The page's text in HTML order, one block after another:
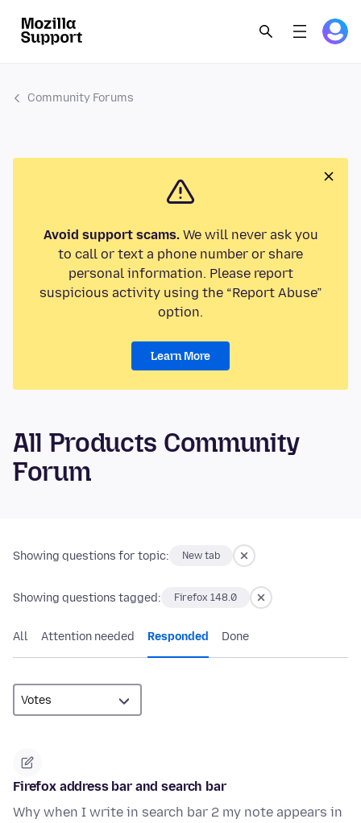
Community Forums
Avoid support scams.We will never ask you
to call or text a phone number or share
personal information. Please report
suspicious activity using the “Report Abuse”
option.
Learn More
All Products Community
Forum
Showing questions for topic: New tab
Showing questions tagged: Firefox 148.0
All Attention needed Responded Done
Firefox address bar and search bar
Why when I write in search bar 2 my note appears in